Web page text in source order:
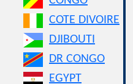
COTE DIVOIRE
DJIBOUTI
DR CONGO
EGYPT